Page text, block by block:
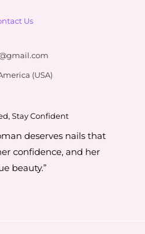
Us
(USA)
Stay Confident
deserves nails that
confidence, and her
beauty.”